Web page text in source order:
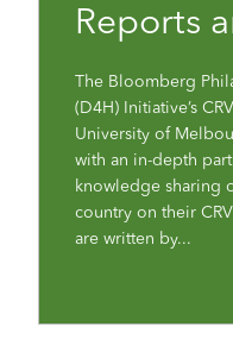
Reports
The Bloomberg
(D4H) Initiative’s
University of
with an in-depth
knowledge sharing
country on their
are written by...